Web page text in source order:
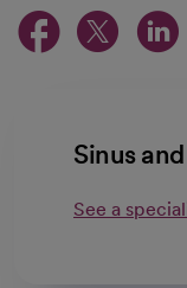
opens
Sinus
See a